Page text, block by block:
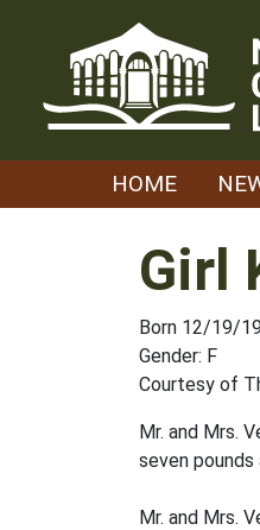
HOME
Girl
Born 12/19/
Gender: F
Courtesy of
Mr. and Mrs.
seven
Mr. and Mrs.